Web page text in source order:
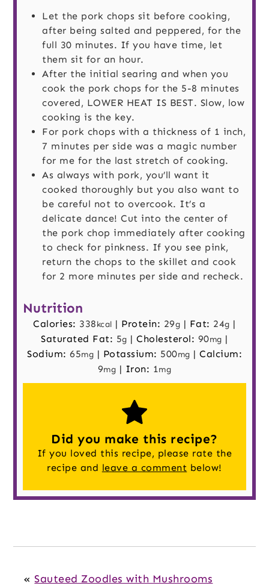
Let the pork chops sit before cooking,
after being salted and peppered, for the
full 30 minutes. If you have time, let
them sit for an hour.
After the initial searing and when you
cook the pork chops for the 5-8 minutes
covered, LOWER HEAT IS BEST. Slow, low
cooking is the key.
For pork chops with a thickness of 1 inch,
7 minutes per side was a magic number
for me for the last stretch of cooking.
As always with pork, you’ll want it
cooked thoroughly but you also want to
be careful not to overcook. It’s a
delicate dance! Cut into the center of
the pork chop immediately after cooking
to check for pinkness. If you see pink,
return the chops to the skillet and cook
for 2 more minutes per side and recheck.
Nutrition
Calories: 338kcal | Protein: 29g | Fat: 24g |
Saturated Fat: 5g |Cholesterol: 90mg |
Sodium: 65mg | Potassium: 500mg | Calcium:
9mg | Iron: 1mg
Did you make this recipe?
If you loved this recipe, please rate the
recipe and leave a comment below!
«Sauteed Zoodles with Mushrooms